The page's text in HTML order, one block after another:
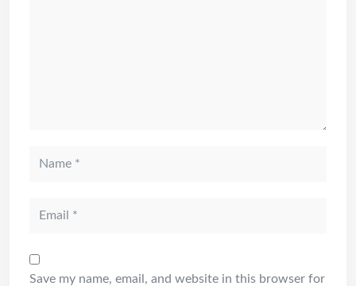
Save my name, email, and website in this browser for